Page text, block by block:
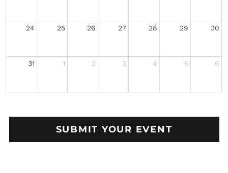
24 25 26 27 28 29 30
31 1 2 3 4 5 6
SUBMIT YOUR EVENT